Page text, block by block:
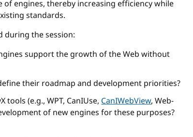
of engines, thereby increasing efficiency while
standards.
during the session:
support the growth of the Web without
their roadmap and development priorities?
tools (e.g., WPT, CanIUse,CanIWebView, Web-
of new engines for these purposes?